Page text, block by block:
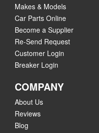
Makes & Models
Car Parts Online
Become a Supplier
Re-Send Request
Customer Login
Breaker Login
COMPANY
About Us
Reviews
Blog